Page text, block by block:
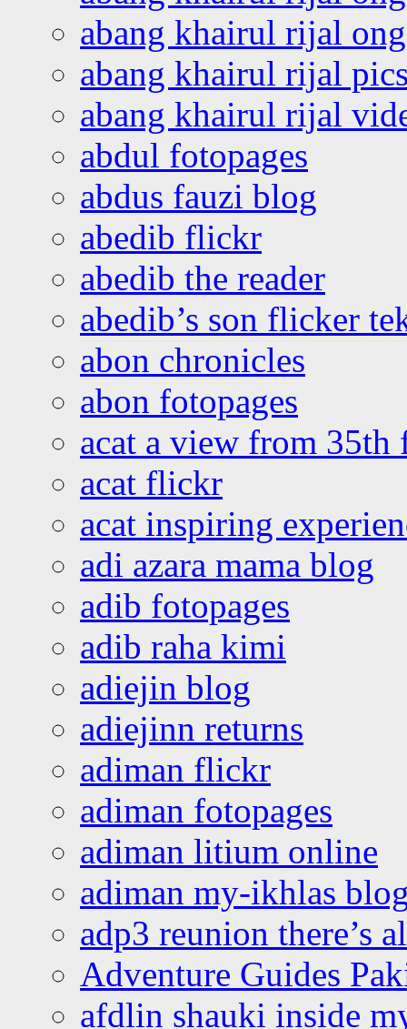
abang khairul rijal
abang khairul rijal
abang khairul rijal
abdul fotopages
abdus fauzi blog
abedib flickr
abedib the reader
abedib’s son flicker
abon chronicles
abon fotopages
acat a view from 35th
acat flickr
acat inspiring
adi azara mama blog
adib fotopages
adib raha kimi
adiejin blog
adiejinn returns
adiman flickr
adiman fotopages
adiman litium online
adiman my-ikhlas
adp3 reunion there’s
Adventure Guides
afdlin shauki inside